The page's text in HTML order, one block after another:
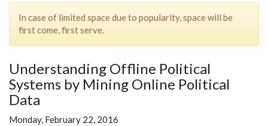
In case of limited space due to popularity, space will be
first come, first serve.
Understanding Offline Political
Systems by Mining Online Political
Data
Monday, February 22, 2016